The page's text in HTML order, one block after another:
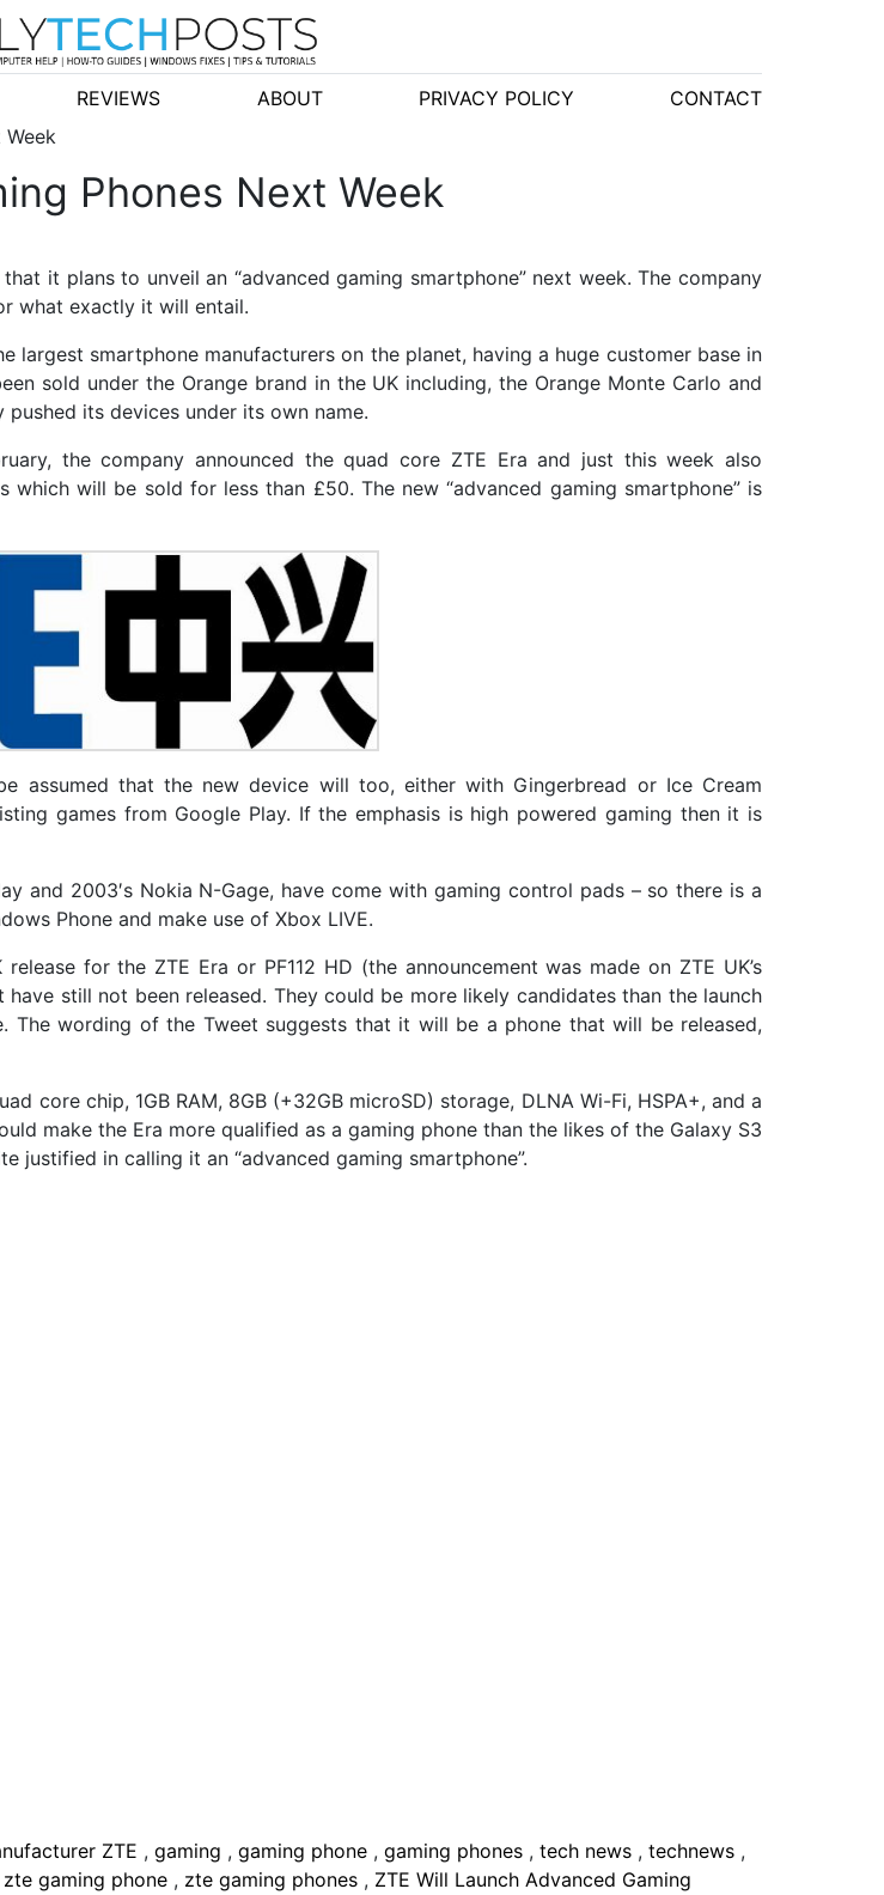
REVIEWS ABOUT PRIVACY POLICY
CONTACT
Week
Phones Next Week
that it plans to unveil an “advanced gaming smartphone” next week. The company
what exactly it will entail.
largest smartphone manufacturers on the planet, having a huge customer base in
sold under the Orange brand in the UK including, the Orange Monte Carlo and
pushed its devices under its own name.
the company announced the quad core ZTE Era and just this week also
will be sold for less than £50. The new “advanced gaming smartphone” is
assumed that the new device will too, either with Gingerbread or Ice Cream
games from Google Play. If the emphasis is high powered gaming then it is
and 2003′s Nokia N-Gage, have come with gaming control pads – so there is a
Phone and make use of Xbox LIVE.
for the ZTE Era or PF112 HD (the announcement was made on ZTE UK’s
have still not been released. They could be more likely candidates than the launch
wording of the Tweet suggests that it will be a phone that will be released,
core chip, 1GB RAM, 8GB (+32GB microSD) storage, DLNA Wi-Fi, HSPA+, and a
make the Era more qualified as a gaming phone than the likes of the Galaxy S3
justified in calling it an “advanced gaming smartphone”.
ZTE , gaming , gaming phone , gaming phones , tech news , technews ,
zte gaming phone , zte gaming phones , ZTE Will Launch Advanced Gaming